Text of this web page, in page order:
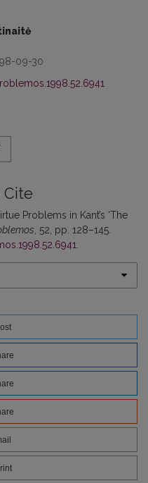
09-30
Cite
Problems in Kant’s ‘The
, 52, pp. 128–145.